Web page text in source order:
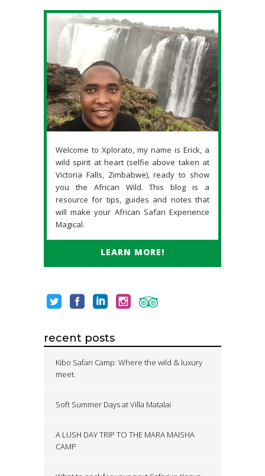
Welcome to Xplorato, my name is Erick, a
wild spirit at heart (selfie above taken at
Victoria Falls, Zimbabwe), ready to show
you the African Wild. This blog is a
resource for tips, guides and notes that
will make your African Safari Experience
Magical.
LEARN MORE!
recent posts
Kibo Safari Camp: Where the wild & luxury
meet.
Soft Summer Days at Villa Matalai
A LUSH DAY TRIP TO THE MARA MAISHA
CAMP